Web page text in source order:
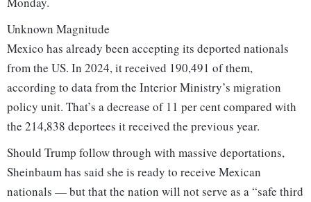
Unknown Magnitude
Mexico has already been accepting its deported nationals
from the US. In 2024, it received 190,491 of them,
according to data from the Interior Ministry’s migration
policy unit. That’s a decrease of 11 per cent compared with
the 214,838 deportees it received the previous year.
Should Trump follow through with massive deportations,
Sheinbaum has said she is ready to receive Mexican
nationals — but that the nation will not serve as a “safe third